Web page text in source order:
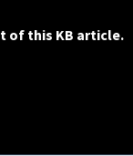
of this KB article.